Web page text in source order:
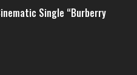
Single “Burberry